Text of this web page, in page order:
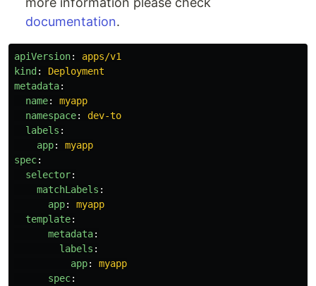
documentation.
apiVersion:
apps/v1
kind:
Deployment
metadata:
name:
myapp
namespace:
dev-to
labels :
app:
myapp
spec:
selector:
matchLabels :
app:
myapp
template:
metadata:
labels :
app:
myapp
spec: